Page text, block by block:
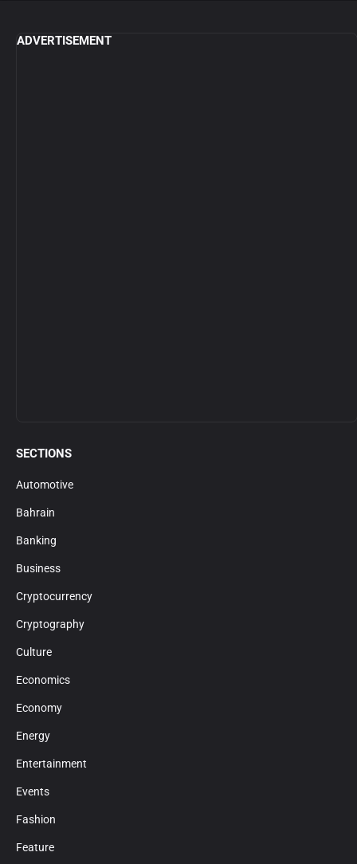
ADVERTISEMENT
SECTIONS
Automotive
Bahrain
Banking
Business
Cryptocurrency
Cryptography
Culture
Economics
Economy
Energy
Entertainment
Events
Fashion
Feature